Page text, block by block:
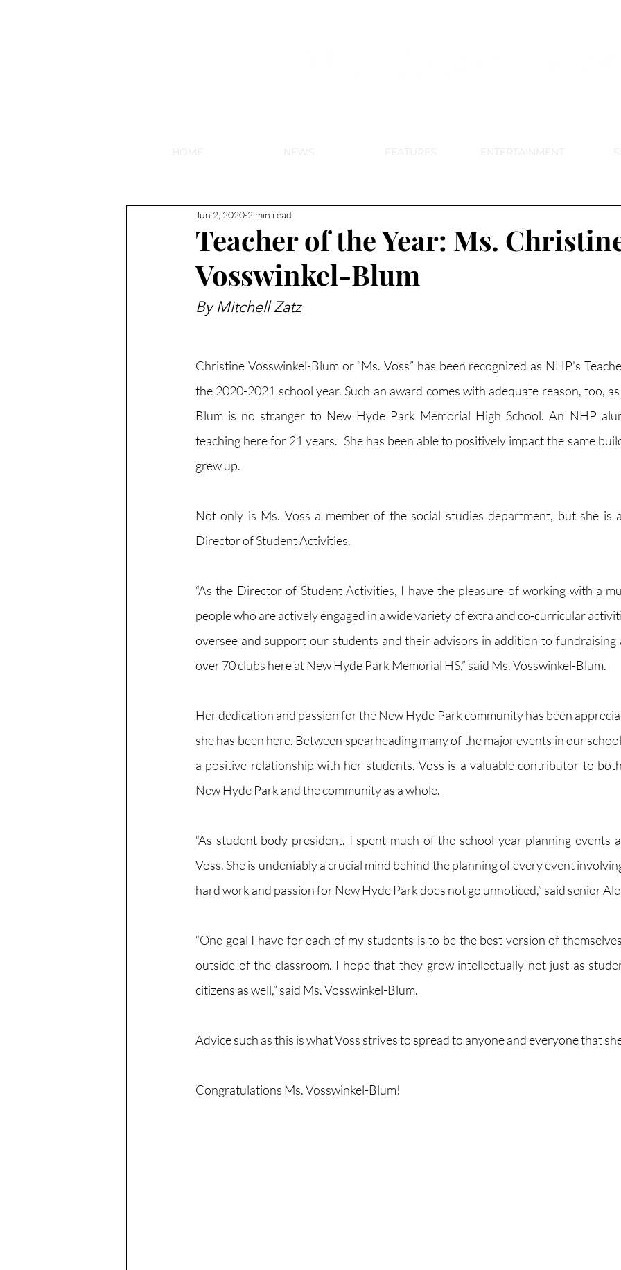
HOME NEWS FEATURES ENTERTAINMENT
Teacher of the Year: Ms.
Vosswinkel-Blum
Jun 2, 2020 2 min read
By Mitchell Zatz
Christine Vosswinkel-Blum or “Ms. Voss” has been recognized as NHP's
the 2020-2021 school year. Such an award comes with adequate reason, too,
Blum is no stranger to New Hyde Park Memorial High School. An NHP
teaching here for 21 years.  She has been able to positively impact the same
grew up.
Not only is Ms. Voss a member of the social studies department, but she is
Director of Student Activities.
“As the Director of Student Activities, I have the pleasure of working with a
people who are actively engaged in a wide variety of extra and co-curricular
oversee and support our students and their advisors in addition to fundraising
over 70 clubs here at New Hyde Park Memorial HS,” said Ms. Vosswinkel-Blum.
Her dedication and passion for the New Hyde Park community has been
she has been here. Between spearheading many of the major events in our
a positive relationship with her students, Voss is a valuable contributor to
New Hyde Park and the community as a whole.
“As student body president, I spent much of the school year planning events
Voss. She is undeniably a crucial mind behind the planning of every event
hard work and passion for New Hyde Park does not go unnoticed,” said senior
“One goal I have for each of my students is to be the best version of
outside of the classroom. I hope that they grow intellectually not just as
citizens as well,” said Ms. Vosswinkel-Blum.
Advice such as this is what Voss strives to spread to anyone and everyone that
Congratulations Ms. Vosswinkel-Blum!